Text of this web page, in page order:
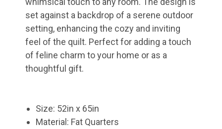
set against a backdrop of a serene outdoor
setting, enhancing the cozy and inviting
feel of the quilt. Perfect for adding a touch
of feline charm to your home or as a
thoughtful gift.
Size: 52in x 65in
Material: Fat Quarters